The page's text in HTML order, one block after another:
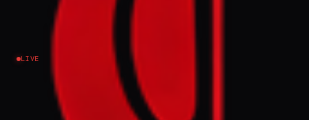
LIVE
and Syria by 1 , 000sq km
EVENT SUMMARY